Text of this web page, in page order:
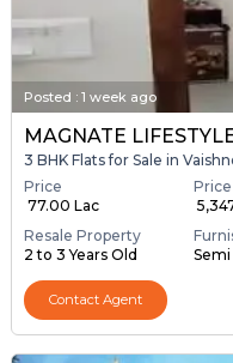
Posted : 1 week ago
MAGNATE
3 BHK Flats for Sale in
Price
₹ 77.00 Lac
₹
Resale Property
2 to 3 Years Old
Contact Agent